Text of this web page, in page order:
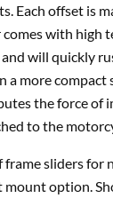
Each offset is
with
will quickly
more
the force
to the
sliders
option.